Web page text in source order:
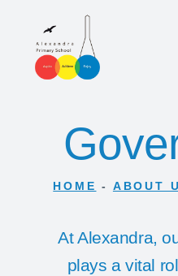
HOME - ABOUT
At Alexandra,
plays a vital